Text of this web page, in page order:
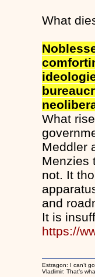
What
What
Meddler
Menzies
not. It
and
It is
https://
Estragon: I can’t
Vladimir: That’s